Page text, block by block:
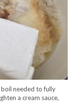
needed to fully
a cream sauce,